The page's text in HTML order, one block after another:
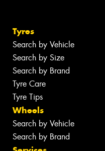
Tyres
Search by Vehicle
Search by Size
Search by Brand
Tyre Care
Tyre Tips
Wheels
Search by Vehicle
Search by Brand